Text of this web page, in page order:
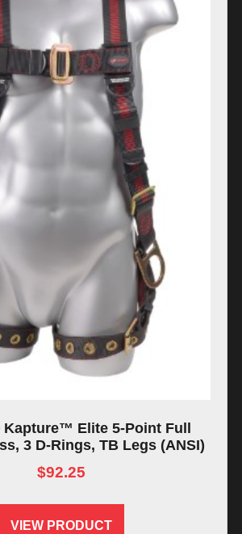
Kapture™ Elite 5-Point Full
3 D-Rings, TB Legs (ANSI)
$92.25
VIEW PRODUCT